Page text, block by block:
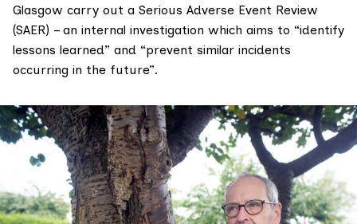
Glasgow carry out a Serious Adverse Event Review
(SAER) – an internal investigation which aims to “identify
lessons learned” and “prevent similar incidents
occurring in the future”.